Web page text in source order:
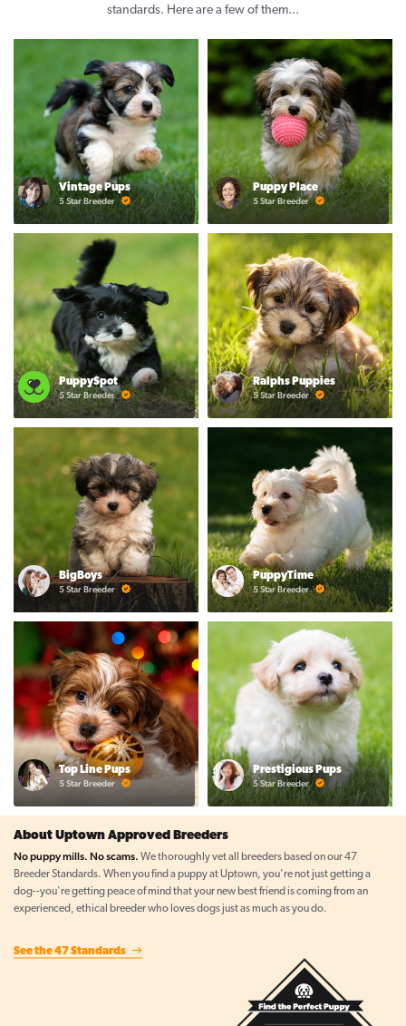
standards. Here are a few of them...
Vintage Pups
5 Star Breeder
Puppy Place
5 Star Breeder
PuppySpot
5 Star Breeder
Ralphs Puppies
5 Star Breeder
BigBoys
5 Star Breeder
PuppyTime
5 Star Breeder
Top Line Pups
5 Star Breeder
Prestigious Pups
5 Star Breeder
About Uptown Approved Breeders
No puppy mills. No scams. We thoroughly vet all breeders based on our 47
Breeder Standards. When you find a puppy at Uptown, you're not just getting a
dog--you're getting peace of mind that your new best friend is coming from an
experienced, ethical breeder who loves dogs just as much as you do.
See the 47 Standards